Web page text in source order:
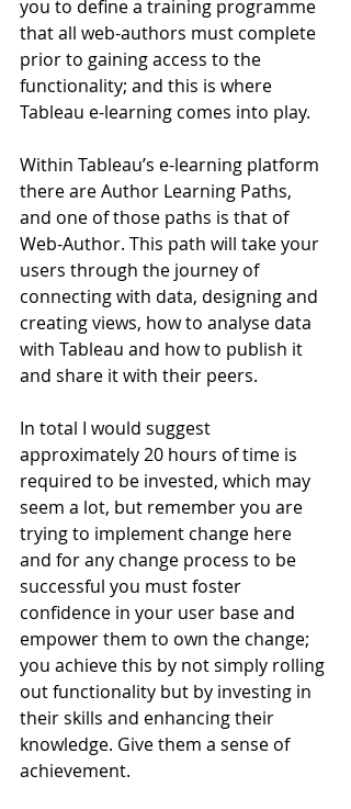
you to define a training programme
that all web-authors must complete
prior to gaining access to the
functionality; and this is where
Tableau e-learning comes into play.
Within Tableau’s e-learning platform
there are Author Learning Paths,
and one of those paths is that of
Web-Author. This path will take your
users through the journey of
connecting with data, designing and
creating views, how to analyse data
with Tableau and how to publish it
and share it with their peers.
In total I would suggest
approximately 20 hours of time is
required to be invested, which may
seem a lot, but remember you are
trying to implement change here
and for any change process to be
successful you must foster
confidence in your user base and
empower them to own the change;
you achieve this by not simply rolling
out functionality but by investing in
their skills and enhancing their
knowledge. Give them a sense of
achievement.